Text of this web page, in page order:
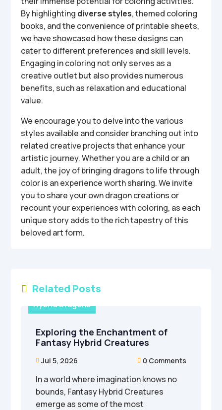
By highlighting diverse styles, themed coloring
books, and the convenience of printable sheets,
we have showcased how these designs can
cater to different preferences and skill levels.
Engaging in coloring not only serves as a
creative outlet but also provides numerous
benefits, such as relaxation and educational
value.
We encourage you to delve into the various
styles available and consider branching out into
related creative projects that enhance your
artistic journey. Whether you are a child or an
adult, the joy of bringing dragons to life through
color is an experience worth sharing. We invite
you to share your own dragon creations or
recount your experiences with coloring, as each
unique story adds to the rich tapestry of this
beloved art form.
 Related Posts
Hybrid Dragons
Exploring the Enchantment of
Fantasy Hybrid Creatures
 Jul 5, 2026  0 Comments
In a world where imagination knows no
bounds, Fantasy Hybrid Creatures
emerge as some of the most